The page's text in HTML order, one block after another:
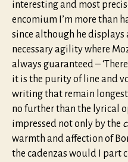
interesting and most
encomium I’m more than
since although he displays
necessary agility where
always guaranteed –
it is the purity of line and
writing that remain
no further than the lyrical
impressed not only by the
warmth and affection of
the cadenzas would I part